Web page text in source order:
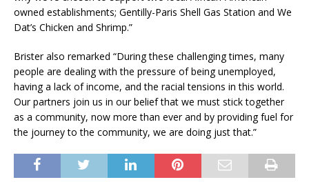
owned establishments; Gentilly-Paris Shell Gas Station and We
Dat’s Chicken and Shrimp.”
Brister also remarked “During these challenging times, many
people are dealing with the pressure of being unemployed,
having a lack of income, and the racial tensions in this world.
Our partners join us in our belief that we must stick together
as a community, now more than ever and by providing fuel for
the journey to the community, we are doing just that.”